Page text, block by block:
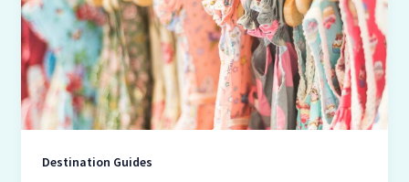
Destination Guides
Mini
Dresses
and
Must-
Have
Haircare